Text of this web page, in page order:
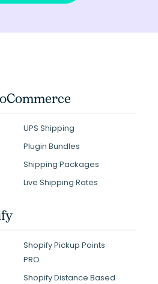
UPS Shipping
Plugin Bundles
Shipping Packages
Live Shipping Rates
Shopify Pickup Points
PRO
Shopify Distance Based